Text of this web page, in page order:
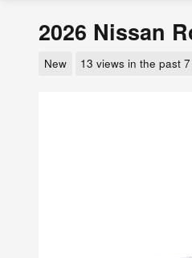
2026 Nissan
New 13 views in the past